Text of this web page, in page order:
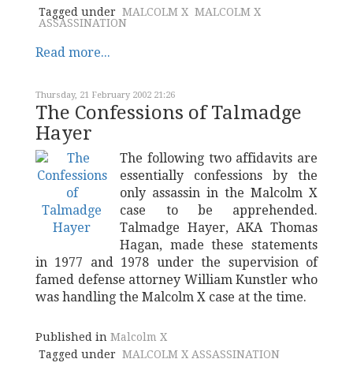
Tagged under MALCOLM X MALCOLM X
ASSASSINATION
Read more...
Thursday, 21 February 2002 21:26
The Confessions of Talmadge
Hayer
The following two affidavits are
essentially confessions by the
only assassin in the Malcolm X
case to be apprehended.
Talmadge Hayer, AKA Thomas
Hagan, made these statements
in 1977 and 1978 under the supervision of
famed defense attorney William Kunstler who
was handling the Malcolm X case at the time.
Published in Malcolm X
Tagged under MALCOLM X ASSASSINATION